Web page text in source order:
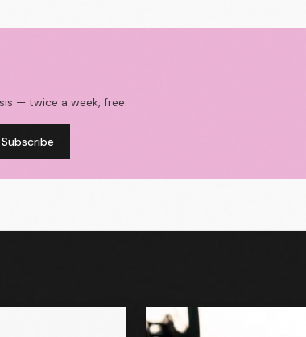
— twice a week, free.
Subscribe